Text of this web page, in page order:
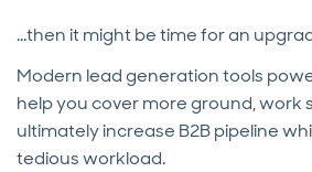
...then it might be time for an
Modern lead generation tools
help you cover more ground, work
ultimately increase B2B pipeline
tedious workload.